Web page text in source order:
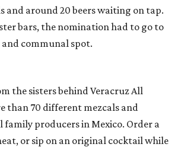
and around 20 beers waiting on tap.
bars, the nomination had to go to
and communal spot.
the sisters behind Veracruz All
than 70 different mezcals and
producers in Mexico. Order a
or sip on an original cocktail while